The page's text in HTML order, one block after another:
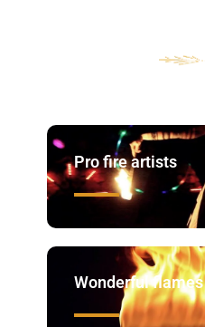
Pro fire artists
Wonderful flames